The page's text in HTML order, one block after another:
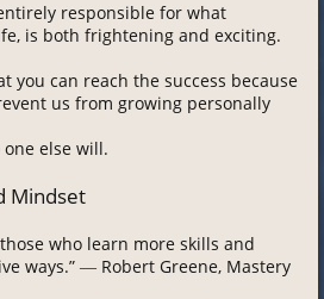
responsible for what
is both frightening and exciting.
you can reach the success because
us from growing personally
else will.
Mindset
who learn more skills and
ways.” ― Robert Greene, Mastery